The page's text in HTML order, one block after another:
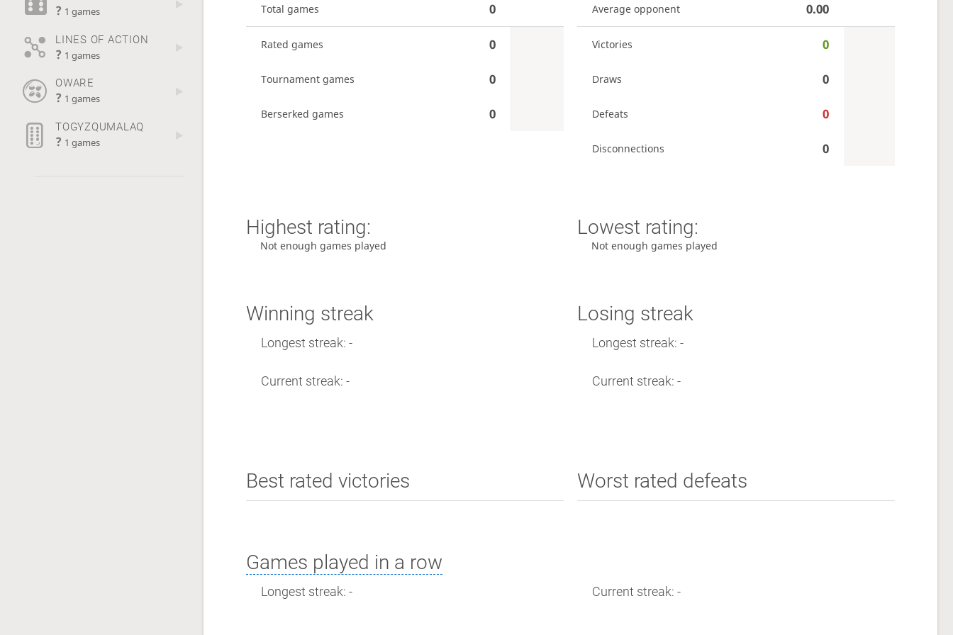
? 1 games
LINES OF ACTION
? 1 games
OWARE
? 1 games
TOGYZQUMALAQ
? 1 games
Total games 0
Rated games 0
Tournament games 0
Berserked games 0
Average opponent 0.00
Victories 0
Draws 0
Defeats 0
Disconnections 0
Highest rating:
Not enough games played
Lowest rating:
Not enough games played
Winning streak
Longest streak: -
Current streak: -
Losing streak
Longest streak: -
Current streak: -
Best rated victories Worst rated defeats
Games played in a row
Longest streak: - Current streak: -